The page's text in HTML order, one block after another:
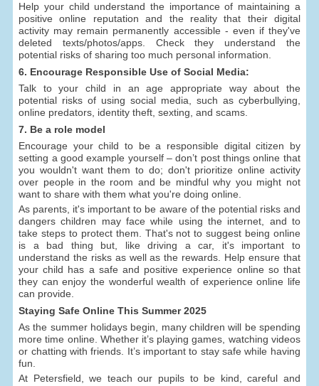
Help your child understand the importance of maintaining a
positive online reputation and the reality that their digital
activity may remain permanently accessible - even if they've
deleted texts/photos/apps. Check they understand the
potential risks of sharing too much personal information.
6. Encourage Responsible Use of Social Media:
Talk to your child in an age appropriate way about the
potential risks of using social media, such as cyberbullying,
online predators, identity theft, sexting, and scams.
7. Be a role model
Encourage your child to be a responsible digital citizen by
setting a good example yourself – don’t post things online that
you wouldn't want them to do; don't prioritize online activity
over people in the room and be mindful why you might not
want to share with them what you're doing online.
As parents, it's important to be aware of the potential risks and
dangers children may face while using the internet, and to
take steps to protect them. That's not to suggest being online
is a bad thing but, like driving a car, it's important to
understand the risks as well as the rewards. Help ensure that
your child has a safe and positive experience online so that
they can enjoy the wonderful wealth of experience online life
can provide.
Staying Safe Online This Summer 2025
As the summer holidays begin, many children will be spending
more time online. Whether it’s playing games, watching videos
or chatting with friends. It’s important to stay safe while having
fun.
At Petersfield, we teach our pupils to be kind, careful and